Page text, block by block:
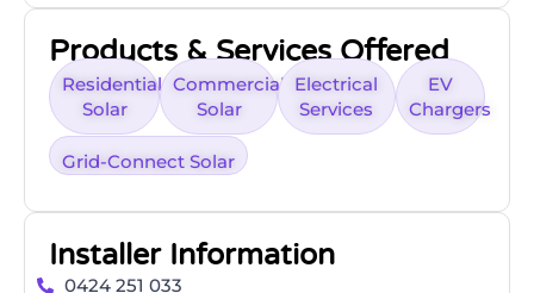
Products & Services Offered
Residential
Solar
Commercial
Solar
Electrical
Services
EV
Chargers
Grid-Connect Solar
Installer Information
0424 251 033